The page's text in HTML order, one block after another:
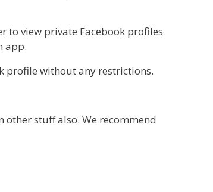
to view private Facebook profiles
app.
profile without any restrictions.
stuff also. We recommend